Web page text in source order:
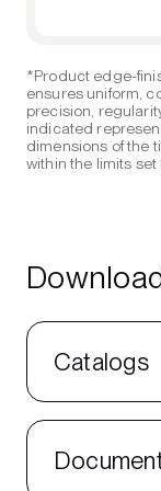
*Product edge-
ensures uniform,
precision,
indicated
dimensions of the
within the limits
Catalogs